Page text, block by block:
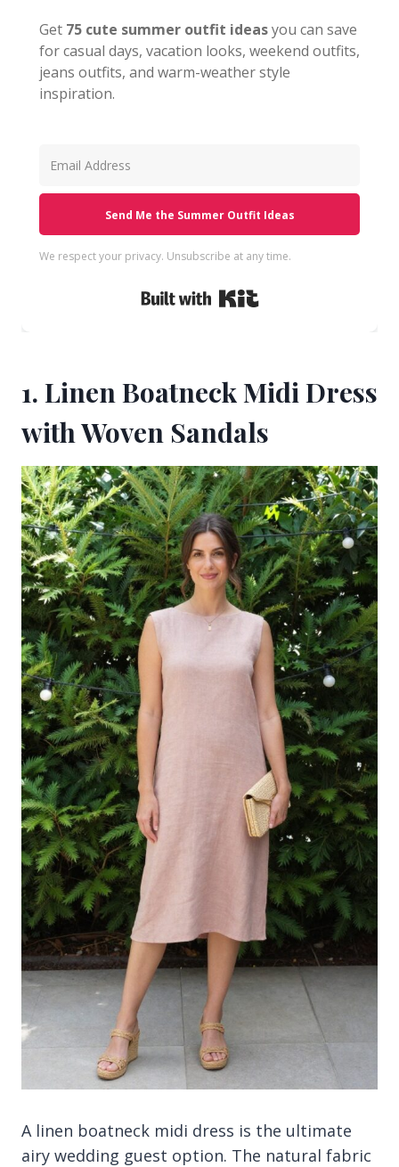
Get 75 cute summer outfit ideasyou can save
for casual days, vacation looks, weekend outfits,
jeans outfits, and warm-weather style
inspiration.
Send Me the Summer Outfit Ideas
We respect your privacy. Unsubscribe at any time.
1. Linen Boatneck Midi Dress
with Woven Sandals
A linen boatneck midi dress is the ultimate
airy wedding guest option. The natural fabric